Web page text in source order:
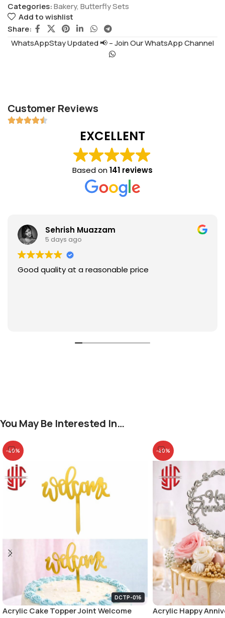
Categories:Bakery, Butterfly Sets
Add to wishlist
Share:
WhatsAppStay Updated 📢 – Join Our WhatsApp Channel
Customer Reviews
EXCELLENT
Based on141 reviews
Sehrish Muazzam
5 days ago
Good quality at a reasonable price
You May Be Interested In…
-40%
DCTP-016
Acrylic Cake Topper Joint Welcome
-40%
Acrylic Happy